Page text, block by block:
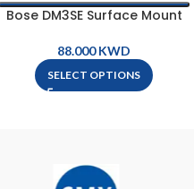
Bose DM3SE Surface Mount
KWD
SELECT OPTIONS